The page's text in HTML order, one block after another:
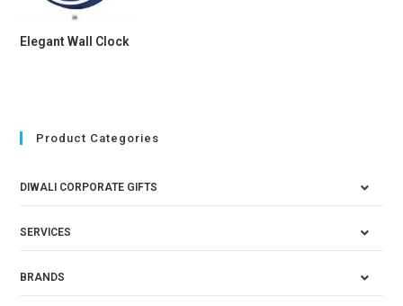
Elegant Wall Clock
Product Categories
DIWALI CORPORATE GIFTS
SERVICES
BRANDS